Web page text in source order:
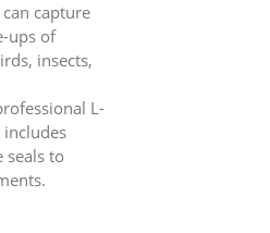
capture
ups of
insects,
L-
includes
seals to